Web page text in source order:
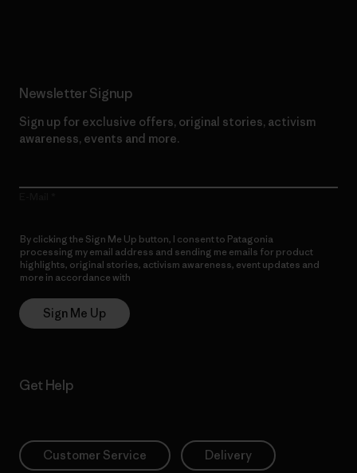
Newsletter Signup
Sign up for exclusive offers, original stories, activism
awareness, events and more.
By clicking the Sign Me Up button, I consent to Patagonia
processing my email address and sending me emails for product
highlights, original stories, activism awareness, event updates and
more in accordance with
Sign Me Up
Get Help
Customer Service Delivery